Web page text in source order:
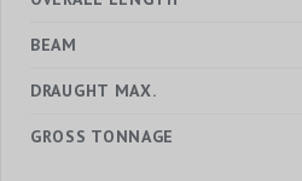
BEAM
DRAUGHT MAX.
GROSS TONNAGE